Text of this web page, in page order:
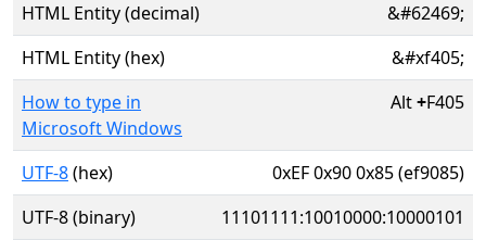
HTML Entity (decimal)
&#62469;
HTML Entity (hex)
&#xf405;
How to type in
Microsoft Windows
Alt+F405
UTF-8(hex)
0xEF 0x90 0x85 (ef9085)
UTF-8 (binary)
11101111:10010000:10000101